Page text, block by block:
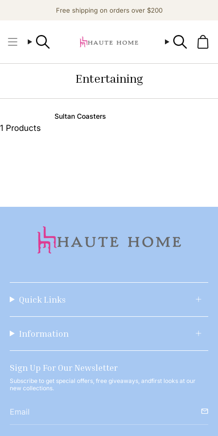
Free shipping on orders over $200
Search Search
Entertaining
1 Products
Sultan Coasters
Quick Links
Information
Sign Up For Our Newsletter
Subscribe to get special offers, free giveaways, andfirst looks at our
new collections.